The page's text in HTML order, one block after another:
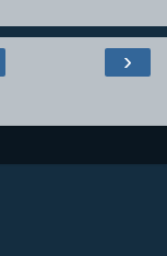
›